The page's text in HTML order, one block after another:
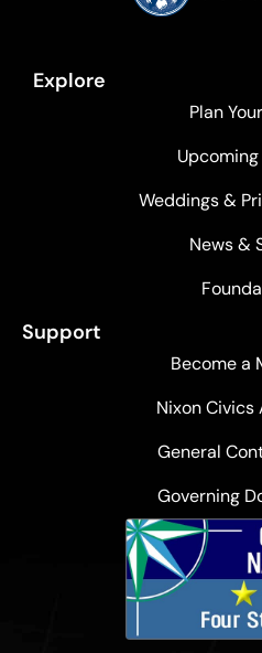
Explore
Plan
Weddings &
News &
Support
Become a
Nixon
General
Governing